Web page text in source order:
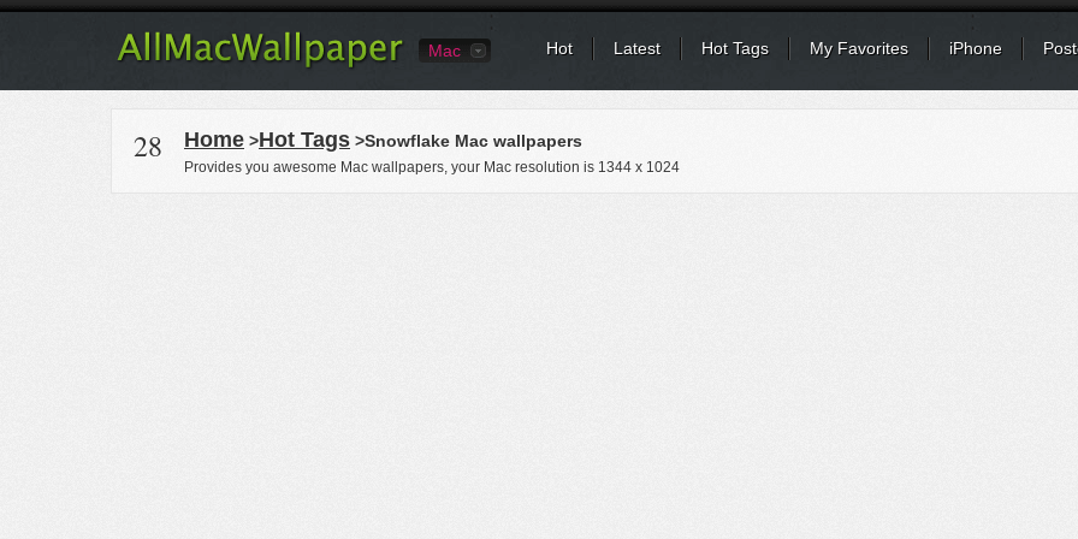
Mac Hot Latest Hot Tags My Favorites iPhone
28 Home >Hot Tags >Snowflake Mac wallpapers
Provides you awesome Mac wallpapers, your Mac resolution is 1344 x 1024